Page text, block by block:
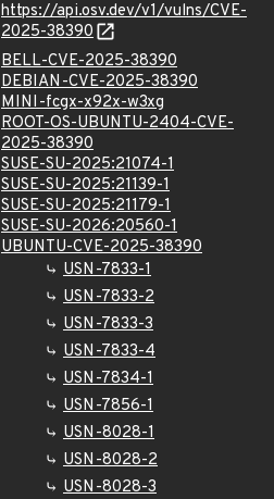
https://api.osv.dev/v1/vulns/CVE-
2025-38390
BELL-CVE-2025-38390
DEBIAN-CVE-2025-38390
MINI-fcgx-x92x-w3xg
ROOT-OS-UBUNTU-2404-CVE-
2025-38390
SUSE-SU-2025:21074-1
SUSE-SU-2025:21139-1
SUSE-SU-2025:21179-1
SUSE-SU-2026:20560-1
UBUNTU-CVE-2025-38390
USN-7833-1
USN-7833-2
USN-7833-3
USN-7833-4
USN-7834-1
USN-7856-1
USN-8028-1
USN-8028-2
USN-8028-3